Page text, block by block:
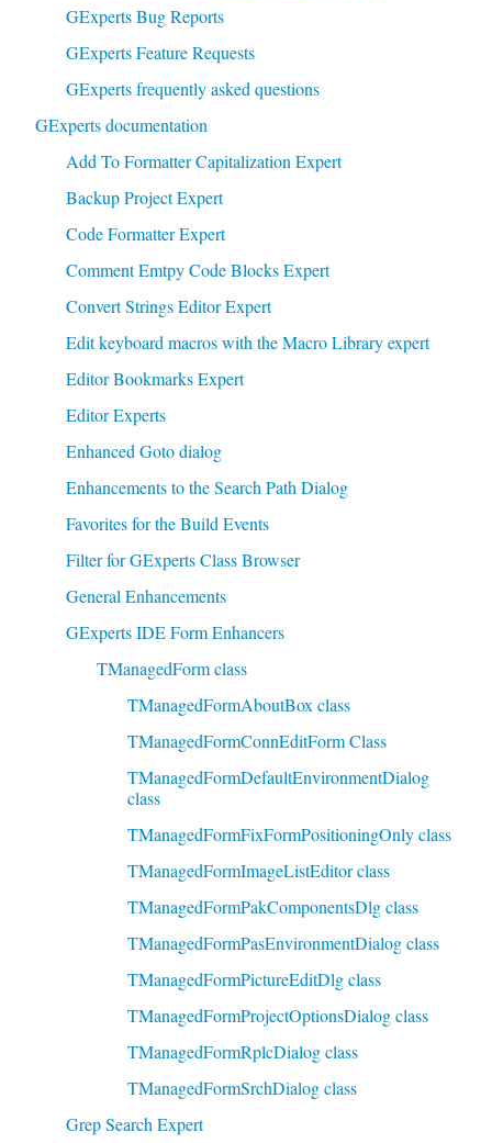
GExperts Bug Reports
GExperts Feature Requests
GExperts frequently asked questions
GExperts documentation
Add To Formatter Capitalization Expert
Backup Project Expert
Code Formatter Expert
Comment Emtpy Code Blocks Expert
Convert Strings Editor Expert
Edit keyboard macros with the Macro Library expert
Editor Bookmarks Expert
Editor Experts
Enhanced Goto dialog
Enhancements to the Search Path Dialog
Favorites for the Build Events
Filter for GExperts Class Browser
General Enhancements
GExperts IDE Form Enhancers
TManagedForm class
TManagedFormAboutBox class
TManagedFormConnEditForm Class
TManagedFormDefaultEnvironmentDialog
class
TManagedFormFixFormPositioningOnly class
TManagedFormImageListEditor class
TManagedFormPakComponentsDlg class
TManagedFormPasEnvironmentDialog class
TManagedFormPictureEditDlg class
TManagedFormProjectOptionsDialog class
TManagedFormRplcDialog class
TManagedFormSrchDialog class
Grep Search Expert